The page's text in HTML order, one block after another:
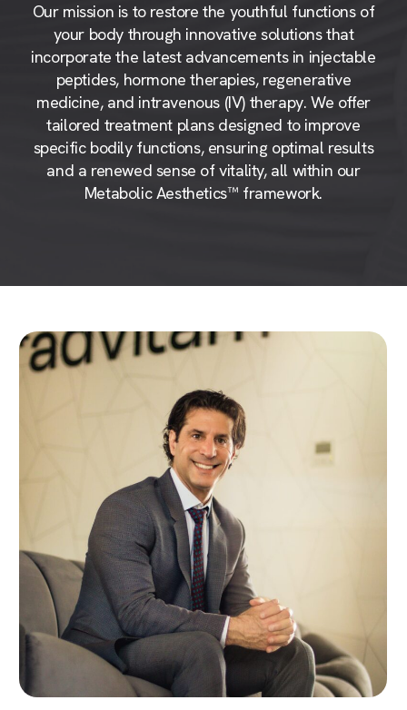
Our mission is to restore the youthful functions of
your body through innovative solutions that
incorporate the latest advancements in injectable
peptides, hormone therapies, regenerative
medicine, and intravenous (IV) therapy. We offer
tailored treatment plans designed to improve
specific bodily functions, ensuring optimal results
and a renewed sense of vitality, all within our
Metabolic Aesthetics™ framework.